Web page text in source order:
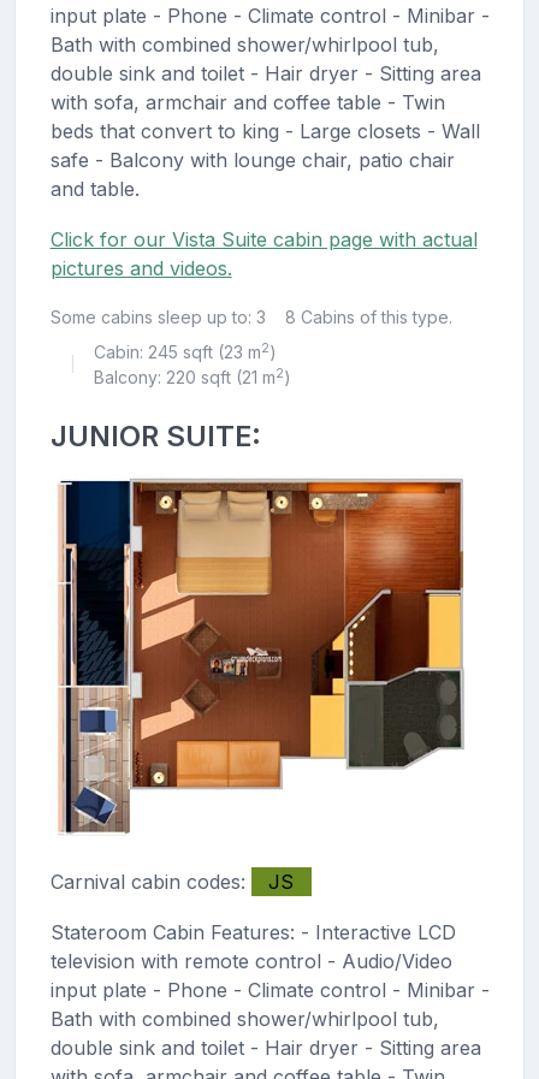
input plate - Phone - Climate control - Minibar -
Bath with combined shower/whirlpool tub,
double sink and toilet - Hair dryer - Sitting area
with sofa, armchair and coffee table - Twin
beds that convert to king - Large closets - Wall
safe - Balcony with lounge chair, patio chair
and table.
Click for our Vista Suite cabin page with actual
pictures and videos.
Some cabins sleep up to: 3 8 Cabins of this type.
Cabin: 245 sqft (23 m2)
Balcony: 220 sqft (21 m2)
JUNIOR SUITE:
Carnival cabin codes: JS
Stateroom Cabin Features: - Interactive LCD
television with remote control - Audio/Video
input plate - Phone - Climate control - Minibar -
Bath with combined shower/whirlpool tub,
double sink and toilet - Hair dryer - Sitting area